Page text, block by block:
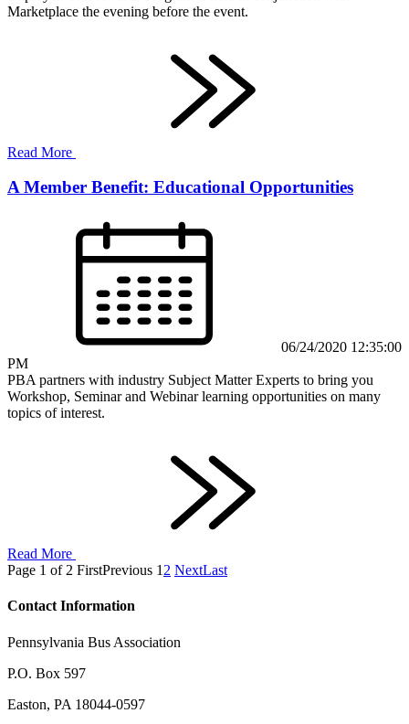
Marketplace the evening before the event.
Read More
A Member Benefit: Educational Opportunities
06/24/2020 12:35:00
PM
PBA partners with industry Subject Matter Experts to bring you
Workshop, Seminar and Webinar learning opportunities on many
topics of interest.
Read More
Page 1 of 2 FirstPrevious 1 2 NextLast
Contact Information
Pennsylvania Bus Association
P.O. Box 597
Easton, PA 18044-0597